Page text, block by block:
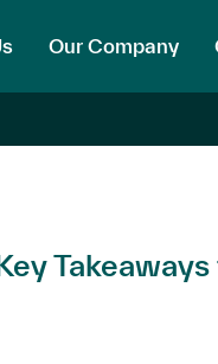
Our Company